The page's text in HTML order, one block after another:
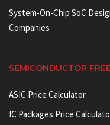
System-On-Chip SoC
Companies
SEMICONDUCTOR
ASIC Price Calculator
IC Packages Price